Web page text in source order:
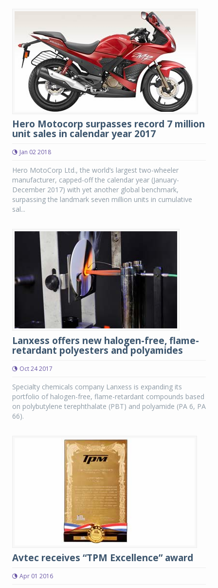
Hero Motocorp surpasses record 7 million
unit sales in calendar year 2017
Jan 02 2018
Hero MotoCorp Ltd., the world’s largest two-wheeler
manufacturer, capped-off the calendar year (January-
December 2017) with yet another global benchmark,
surpassing the landmark seven million units in cumulative
sal...
Lanxess offers new halogen-free, flame-
retardant polyesters and polyamides
Oct 24 2017
Specialty chemicals company Lanxess is expanding its
portfolio of halogen-free, flame-retardant compounds based
on polybutylene terephthalate (PBT) and polyamide (PA 6, PA
66).
Avtec receives “TPM Excellence” award
Apr 01 2016